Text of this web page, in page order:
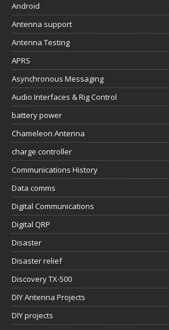
Android
Antenna support
Antenna Testing
APRS
Asynchronous Messaging
Audio Interfaces & Rig Control
battery power
Chameleon Antenna
charge controller
Communications History
Data comms
Digital Communications
Digital QRP
Disaster
Disaster relief
Discovery TX-500
DIY Antenna Projects
DIY projects